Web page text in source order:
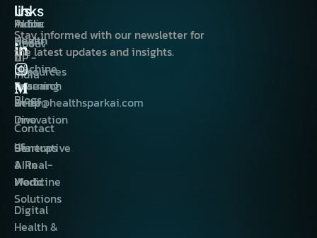
links
About
Resources
Blogs
Contact
us
AI for
Health
Machine
Learning
Deep
Dive
Generative
AI in
Medicine
Digital
Health &
Public
Health
AI
Research
&
Innovation
Startups
& Real-
World
Solutions
Indira
Nagar,
UP -
India
write@healthsparkai.com
Us
Stay informed with our newsletter for
the latest updates and insights.